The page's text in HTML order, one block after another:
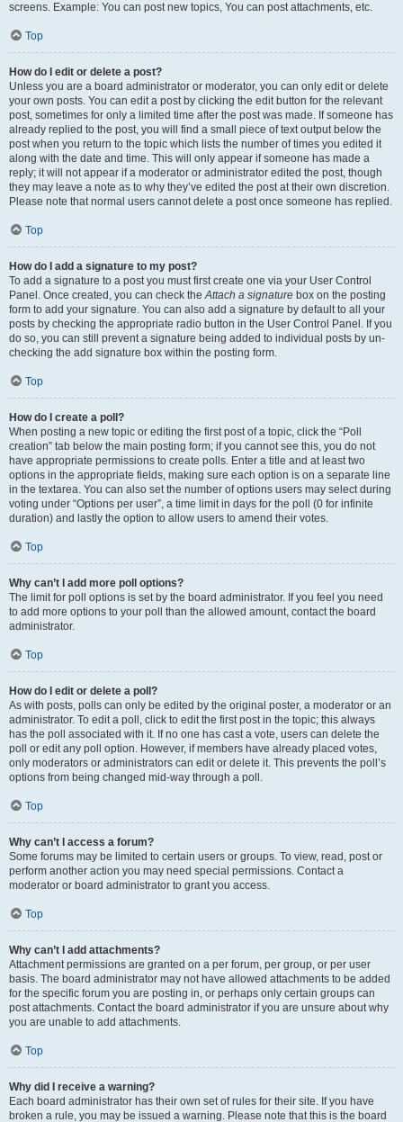
screens. Example: You can post new topics, You can post attachments, etc.
Top
How do I edit or delete a post?
Unless you are a board administrator or moderator, you can only edit or delete
your own posts. You can edit a post by clicking the edit button for the relevant
post, sometimes for only a limited time after the post was made. If someone has
already replied to the post, you will find a small piece of text output below the
post when you return to the topic which lists the number of times you edited it
along with the date and time. This will only appear if someone has made a
reply; it will not appear if a moderator or administrator edited the post, though
they may leave a note as to why they’ve edited the post at their own discretion.
Please note that normal users cannot delete a post once someone has replied.
Top
How do I add a signature to my post?
To add a signature to a post you must first create one via your User Control
Panel. Once created, you can check theAttach a signature box on the posting
form to add your signature. You can also add a signature by default to all your
posts by checking the appropriate radio button in the User Control Panel. If you
do so, you can still prevent a signature being added to individual posts by un-
checking the add signature box within the posting form.
Top
How do I create a poll?
When posting a new topic or editing the first post of a topic, click the “Poll
creation” tab below the main posting form; if you cannot see this, you do not
have appropriate permissions to create polls. Enter a title and at least two
options in the appropriate fields, making sure each option is on a separate line
in the textarea. You can also set the number of options users may select during
voting under “Options per user”, a time limit in days for the poll (0 for infinite
duration) and lastly the option to allow users to amend their votes.
Top
Why can’t I add more poll options?
The limit for poll options is set by the board administrator. If you feel you need
to add more options to your poll than the allowed amount, contact the board
administrator.
Top
How do I edit or delete a poll?
As with posts, polls can only be edited by the original poster, a moderator or an
administrator. To edit a poll, click to edit the first post in the topic; this always
has the poll associated with it. If no one has cast a vote, users can delete the
poll or edit any poll option. However, if members have already placed votes,
only moderators or administrators can edit or delete it. This prevents the poll’s
options from being changed mid-way through a poll.
Top
Why can’t I access a forum?
Some forums may be limited to certain users or groups. To view, read, post or
perform another action you may need special permissions. Contact a
moderator or board administrator to grant you access.
Top
Why can’t I add attachments?
Attachment permissions are granted on a per forum, per group, or per user
basis. The board administrator may not have allowed attachments to be added
for the specific forum you are posting in, or perhaps only certain groups can
post attachments. Contact the board administrator if you are unsure about why
you are unable to add attachments.
Top
Why did I receive a warning?
Each board administrator has their own set of rules for their site. If you have
broken a rule, you may be issued a warning. Please note that this is the board